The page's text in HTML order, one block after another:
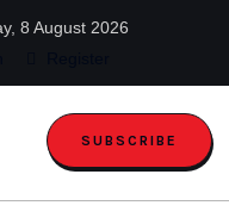
8 August 2026
SUBSCRIBE